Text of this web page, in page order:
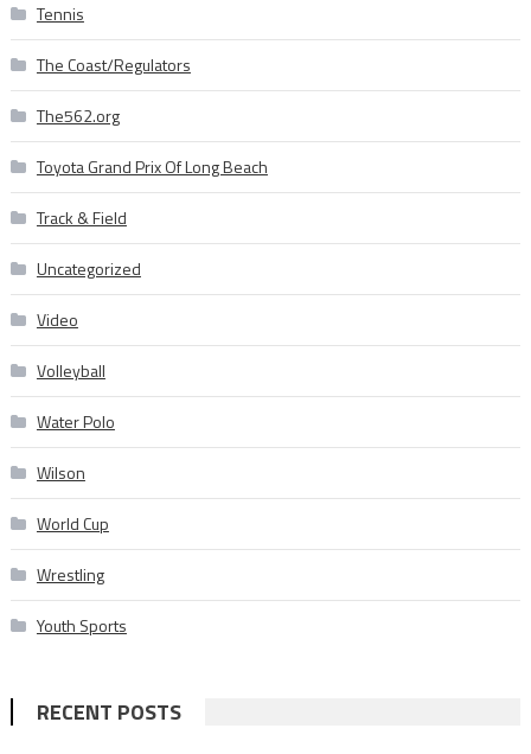
Tennis
The Coast/Regulators
The562.org
Toyota Grand Prix Of Long Beach
Track & Field
Uncategorized
Video
Volleyball
Water Polo
Wilson
World Cup
Wrestling
Youth Sports
RECENT POSTS